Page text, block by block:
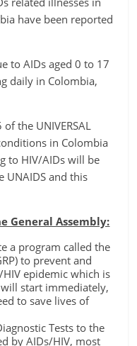
have been reported
to AIDs aged 0 to 17
daily in Colombia,
the UNIVERSAL
in Colombia
to HIV/AIDs will be
UNAIDS and this
General Assembly:
a program called the
to prevent and
epidemic which is
start immediately,
to save lives of
Tests to the
by AIDs/HIV, most